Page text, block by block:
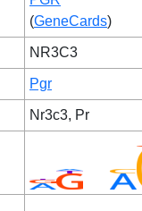
(GeneCards)
NR3C3
Pgr
Nr3c3, Pr